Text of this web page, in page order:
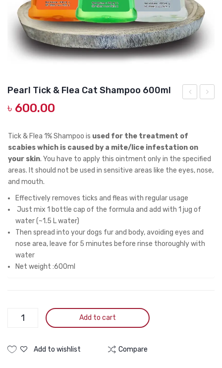
DOG DRY FOOD
DOG POUCHES
DOG CHEWY TREATS
GROOMING & CLEANING
Energy,
3kg
300ml
Pearl Tick & Flea Cat Shampoo 600ml
৳ 600.00
Tick & Flea 1% Shampoo is used for the treatment of
scabies which is caused by a mite/lice infestation on
your skin. You have to apply this ointment only in the specified
areas. It should not be used in sensitive areas like the eyes, nose,
and mouth.
Effectively removes ticks and fleas with regular usage
Just mix 1 bottle cap of the formula and add with 1 jug of
water (~1.5 L water)
Then spread into your dogs fur and body, avoiding eyes and
nose area, leave for 5 minutes before rinse thoroughly with
water
Net weight :600ml
Pearl
Flea
Add to cart
Add to wishlist Compare